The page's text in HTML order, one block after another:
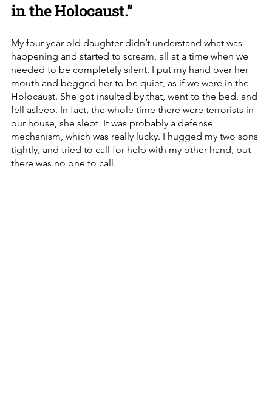
in the Holocaust.”
My four-year-old daughter didn’t understand what was
happening and started to scream, all at a time when we
needed to be completely silent. I put my hand over her
mouth and begged her to be quiet, as if we were in the
Holocaust. She got insulted by that, went to the bed, and
fell asleep. In fact, the whole time there were terrorists in
our house, she slept. It was probably a defense
mechanism, which was really lucky. I hugged my two sons
tightly, and tried to call for help with my other hand, but
there was no one to call.